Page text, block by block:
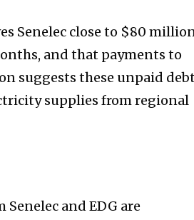
Senelec close to $80
and that payments to
suggests these unpaid
supplies from regional
and EDG are